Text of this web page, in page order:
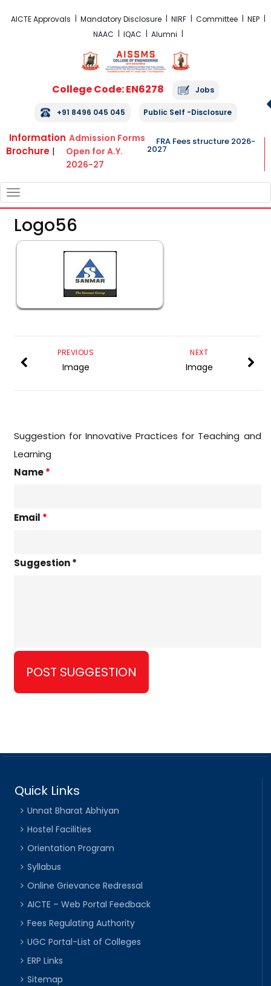
AICTE Approvals Mandatory Disclosure NIRF Committee
NEP
NAAC
IQAC Alumni
College Code: EN6278 Jobs
+91 8496 045 045 Public Self -Disclosure
Information
Brochure |
Admission Forms
Open for A.Y.
2026-27
FRA Fees structure 2026-
2027
NAVIGATION
Logo56
NEXT
Image
PREVIOUS
Image
Suggestion for Innovative Practices for Teaching and
Learning
Name*
Email *
Suggestion *
Quick Links
Unnat Bharat Abhiyan
Hostel Facilities
Orientation Program
Syllabus
Online Grievance Redressal
AICTE – Web Portal Feedback
Fees Regulating Authority
UGC Portal-List of Colleges
ERP Links
Sitemap